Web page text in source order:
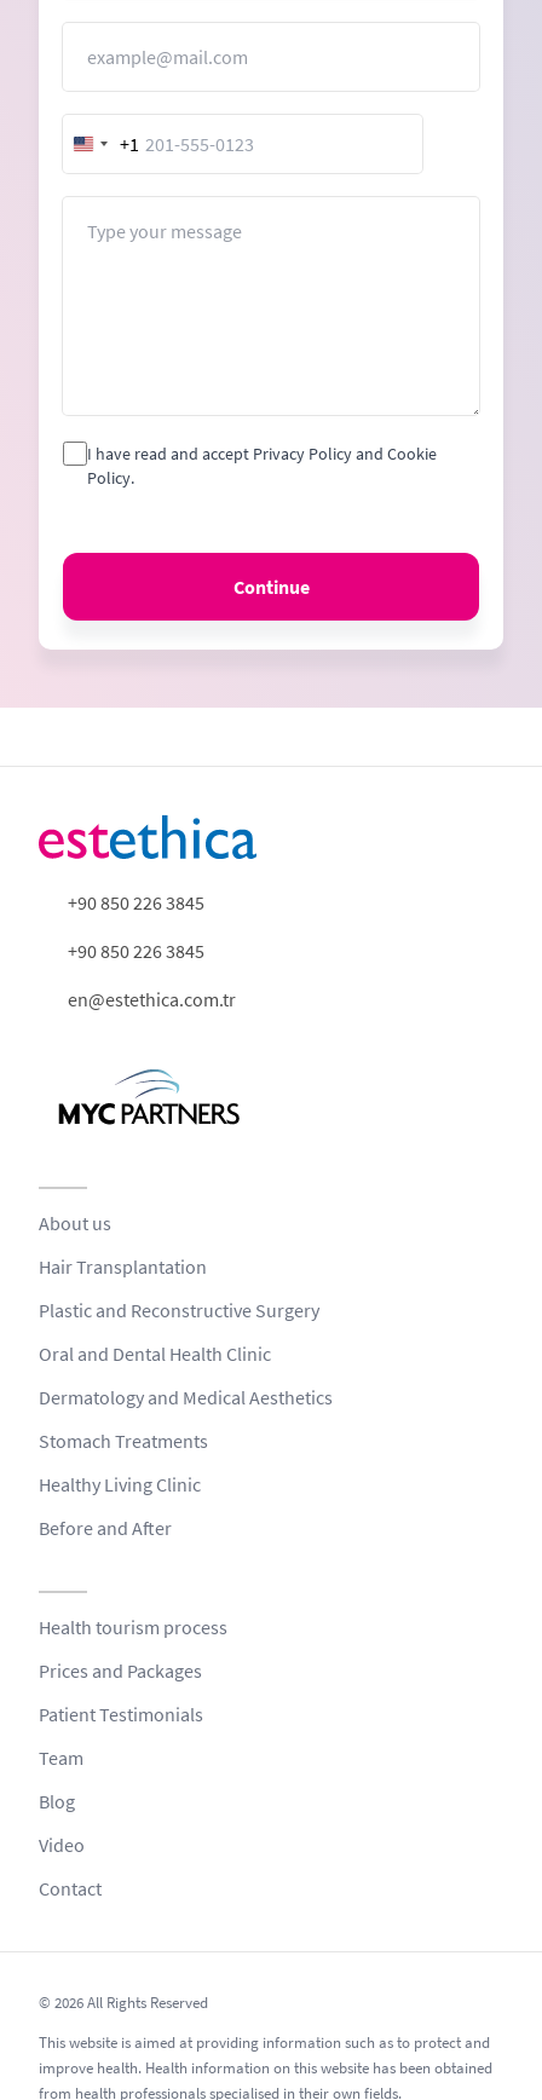
United
States
+1
I have read and accept Privacy Policy and Cookie
Policy.
Continue
+90 850 226 3845
+90 850 226 3845
en@estethica.com.tr
About us
Hair Transplantation
Plastic and Reconstructive Surgery
Oral and Dental Health Clinic
Dermatology and Medical Aesthetics
Stomach Treatments
Healthy Living Clinic
Before and After
Health tourism process
Prices and Packages
Patient Testimonials
Team
Blog
Video
Contact
© 2026 All Rights Reserved
This website is aimed at providing information such as to protect and
improve health. Health information on this website has been obtained
from health professionals specialised in their own fields.